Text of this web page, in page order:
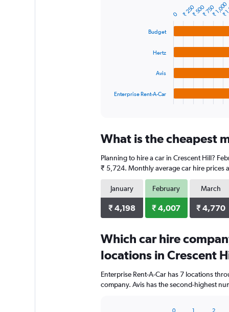
Range:
categories.
The
chart
has
1
Y
axis
values.
Range:
0
4000.
Budget
Hertz
Avis
Enterprise Rent-A-Car
0 ₹ 250₹ 500₹ 750₹ 1,000
₹
What is the cheapest
Planning to hire a car in Crescent Hill?
₹ 5,724. Monthly average car hire prices
January
₹ 4,198
February
₹ 4,007
March
₹ 4,770
Which car hire
locations in Crescent
Enterprise Rent-A-Car has 7 locations
company. Avis has the second-highest